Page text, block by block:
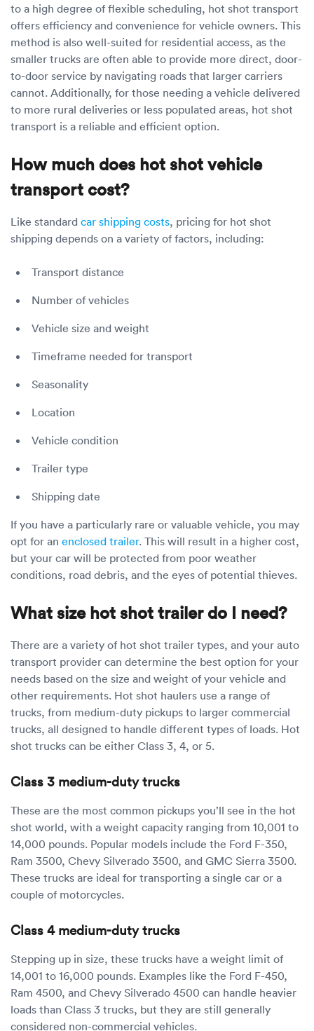
to a high degree of flexible scheduling, hot shot transport
offers efficiency and convenience for vehicle owners. This
method is also well-suited for residential access, as the
smaller trucks are often able to provide more direct, door-
to-door service by navigating roads that larger carriers
cannot. Additionally, for those needing a vehicle delivered
to more rural deliveries or less populated areas, hot shot
transport is a reliable and efficient option.
How much does hot shot vehicle
transport cost?
Like standard car shipping costs, pricing for hot shot
shipping depends on a variety of factors, including:
Transport distance
Number of vehicles
Vehicle size and weight
Timeframe needed for transport
Seasonality
Location
Vehicle condition
Trailer type
Shipping date
If you have a particularly rare or valuable vehicle, you may
opt for an enclosed trailer. This will result in a higher cost,
but your car will be protected from poor weather
conditions, road debris, and the eyes of potential thieves.
What size hot shot trailer do I need?
There are a variety of hot shot trailer types, and your auto
transport provider can determine the best option for your
needs based on the size and weight of your vehicle and
other requirements. Hot shot haulers use a range of
trucks, from medium-duty pickups to larger commercial
trucks, all designed to handle different types of loads. Hot
shot trucks can be either Class 3, 4, or 5.
Class 3 medium-duty trucks
These are the most common pickups you’ll see in the hot
shot world, with a weight capacity ranging from 10,001 to
14,000 pounds. Popular models include the Ford F-350,
Ram 3500, Chevy Silverado 3500, and GMC Sierra 3500.
These trucks are ideal for transporting a single car or a
couple of motorcycles.
Class 4 medium-duty trucks
Stepping up in size, these trucks have a weight limit of
14,001 to 16,000 pounds. Examples like the Ford F-450,
Ram 4500, and Chevy Silverado 4500 can handle heavier
loads than Class 3 trucks, but they are still generally
considered non-commercial vehicles.